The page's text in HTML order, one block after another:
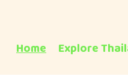
Home Explore